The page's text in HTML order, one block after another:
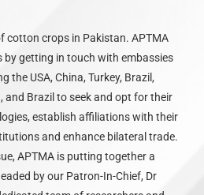
cotton crops in Pakistan. APTMA
by getting in touch with embassies
the USA, China, Turkey, Brazil,
and Brazil to seek and opt for their
establish affiliations with their
and enhance bilateral trade.
APTMA is putting together a
by our Patron-In-Chief, Dr